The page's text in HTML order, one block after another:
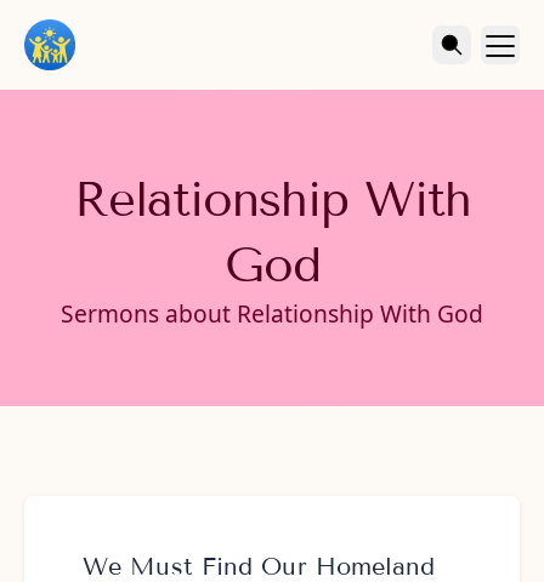
Relationship With
God
Sermons about Relationship With God
We Must Find Our Homeland